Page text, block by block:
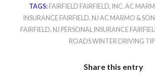
TAGS: FAIRFIELD FAIRFIELD, INC. AC
INSURANCE FAIRFIELD, NJ AC MARMO &
FAIRFIELD, NJ PERSONAL INSURANCE
ROADS WINTER DRIVING
Share this entry